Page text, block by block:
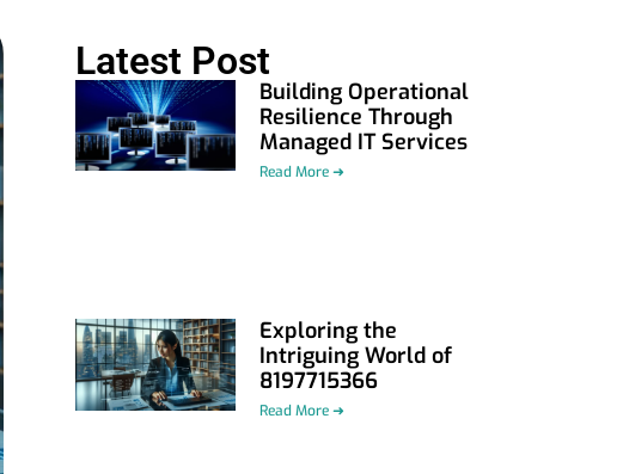
Latest Post
Building Operational
Resilience Through
Managed IT Services
Read More ➜
Exploring the
Intriguing World of
8197715366
Read More ➜